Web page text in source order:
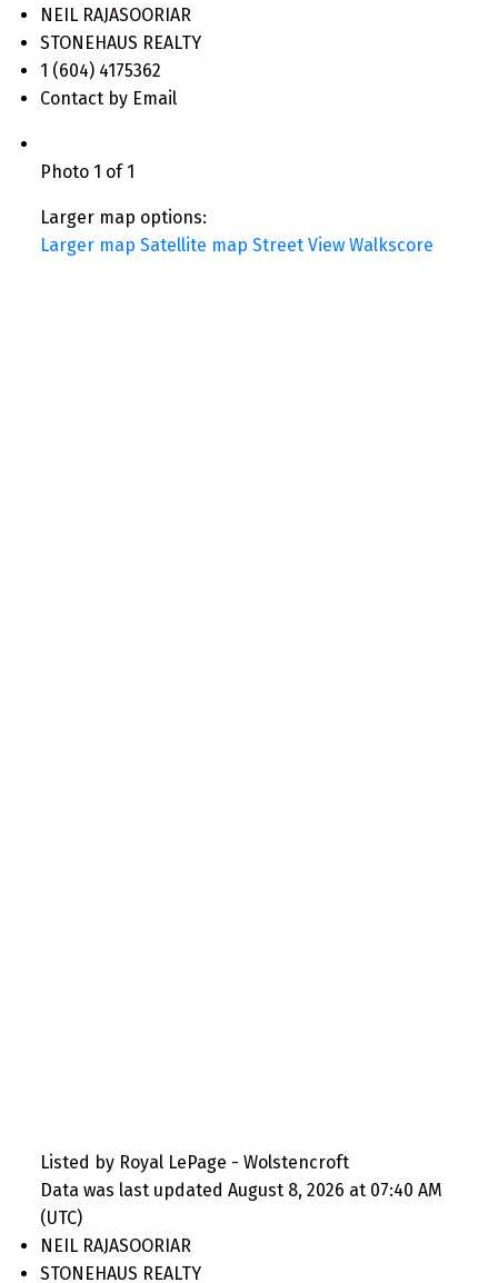
NEIL RAJASOORIAR
STONEHAUS REALTY
1 (604) 4175362
Contact by Email
Photo 1 of 1
Larger map options:
Larger map Satellite map Street View Walkscore
Listed by Royal LePage - Wolstencroft
Data was last updated August 8, 2026 at 07:40 AM
(UTC)
NEIL RAJASOORIAR
STONEHAUS REALTY